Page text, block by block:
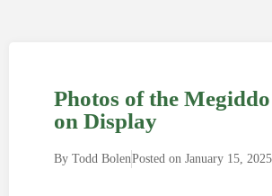
Photos of the
on Display
By Todd BolenPosted on January 15, 2025